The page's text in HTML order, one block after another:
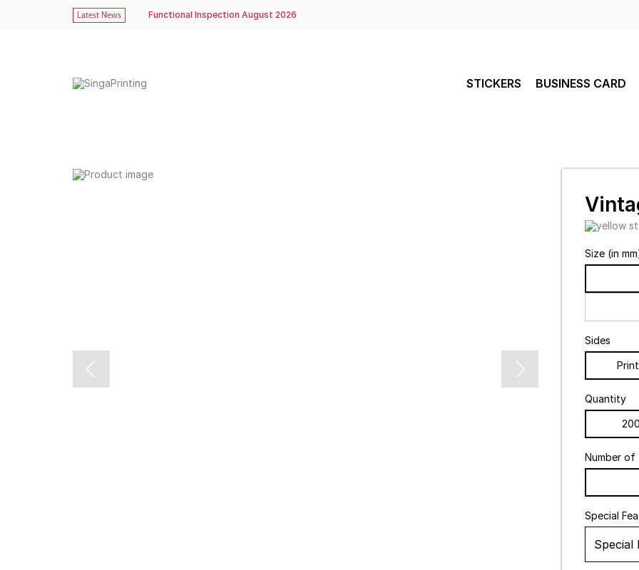
Latest News Functional Inspection August 2026
STICKERS BUSINESS CARD
Size (in
Sides
Quantity
200
Number of
Special
Special